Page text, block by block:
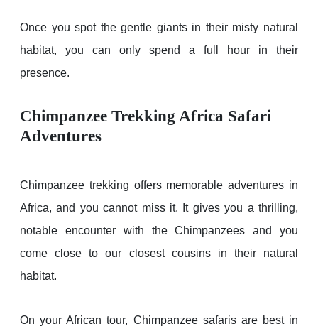
Once you spot the gentle giants in their misty natural
habitat, you can only spend a full hour in their
presence.
Chimpanzee Trekking Africa Safari
Adventures
Chimpanzee trekking offers memorable adventures in
Africa, and you cannot miss it. It gives you a thrilling,
notable encounter with the Chimpanzees and you
come close to our closest cousins in their natural
habitat.
On your African tour, Chimpanzee safaris are best in